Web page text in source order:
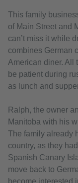
This family
of Main Street and
can’t miss it while
combines German
American diner. All
be patient during
as lunch and
Ralph, the owner
Manitoba with his
The family already
country, as they
Spanish Canary
move back to
become interested